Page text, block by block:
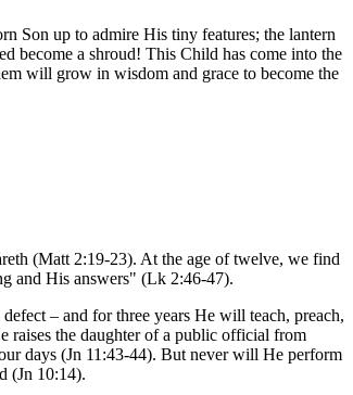
Son up to admire His tiny features; the lantern
become a shroud! This Child has come into the
will grow in wisdom and grace to become the
(Matt 2:19-23). At the age of twelve, we find
and His answers" (Lk 2:46-47).
– and for three years He will teach, preach,
raises the daughter of a public official from
days (Jn 11:43-44). But never will He perform
(Jn 10:14).